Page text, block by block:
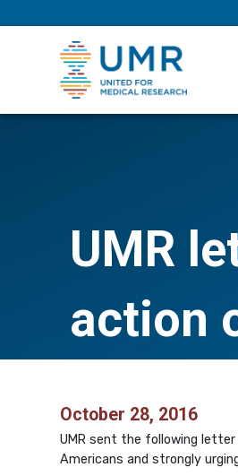
UMR
action
October 28, 2016
UMR sent the following
Americans and strongly